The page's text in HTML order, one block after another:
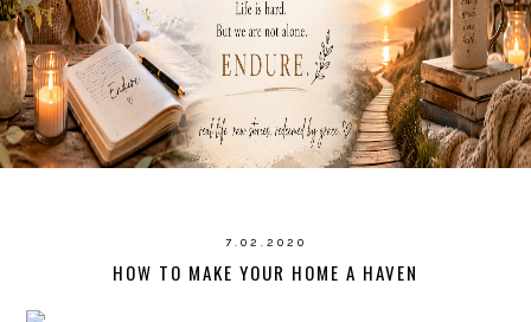
7.02.2020
HOW TO MAKE YOUR HOME A HAVEN